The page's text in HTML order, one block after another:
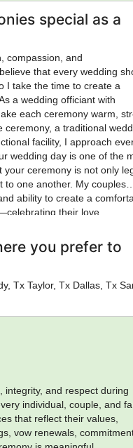
special as a
compassion, and
that every wedding
I take the time to create a
a wedding officiant with
each ceremony warm,
a traditional
facility, I approach
wedding day is one of the
ceremony is not only
to one another. My couples
ability to create a
their love.
you prefer to
Tx Taylor, Tx Dallas, Tx
integrity, and respect during
individual, couple, and
that reflect their values,
vow renewals,